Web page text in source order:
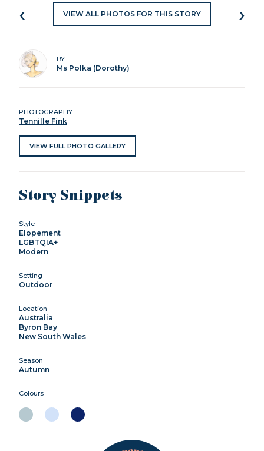
‹ VIEW ALL PHOTOS FOR THIS STORY ›
BY
Ms Polka (Dorothy)
PHOTOGRAPHY
Tennille Fink
VIEW FULL PHOTO GALLERY
Story Snippets
Style
Elopement
LGBTQIA+
Modern
Setting
Outdoor
Location
Australia
Byron Bay
New South Wales
Season
Autumn
Colours